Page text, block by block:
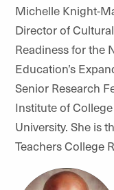
Michelle Knight-
Director of
Readiness for the
Education’s
Senior Research
Institute of
University. She is
Teachers College